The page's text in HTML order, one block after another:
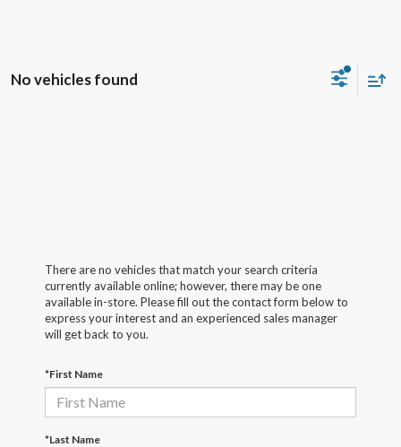
No vehicles found
There are no vehicles that match your search criteria
currently available online; however, there may be one
available in-store. Please fill out the contact form below to
express your interest and an experienced sales manager
will get back to you.
*First Name
*Last Name